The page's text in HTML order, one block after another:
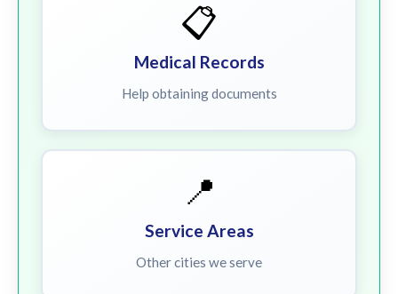
📋
Medical Records
Help obtaining documents
📍
Service Areas
Other cities we serve